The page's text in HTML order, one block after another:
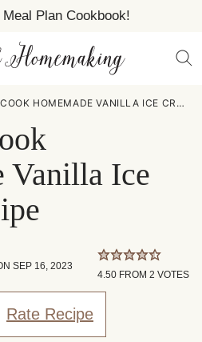
Plan Cookbook!
HOMEMADE VANILLA ICE CREAM RECIPE
Vanilla Ice
SEP 16, 2023
4.50 FROM 2 VOTES
Rate Recipe